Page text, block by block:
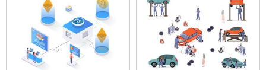
$25.00.$5.00.